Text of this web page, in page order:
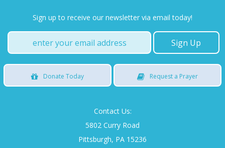
Sign up to receive our newsletter via email today!
Request a Prayer
Donate Today
Contact Us:
5802 Curry Road
Pittsburgh, PA 15236